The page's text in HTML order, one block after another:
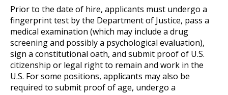
Prior to the date of hire, applicants must undergo a
fingerprint test by the Department of Justice, pass a
medical examination (which may include a drug
screening and possibly a psychological evaluation),
sign a constitutional oath, and submit proof of U.S.
citizenship or legal right to remain and work in the
U.S. For some positions, applicants may also be
required to submit proof of age, undergo a